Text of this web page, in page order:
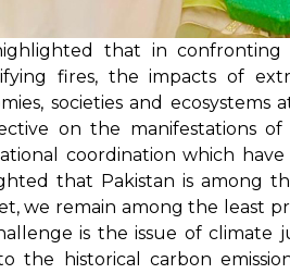
that in confronting
fires, the impacts of
societies and
on the manifestations of
coordination which
that Pakistan is among
we remain among the least
is the issue of climate
the historical carbon